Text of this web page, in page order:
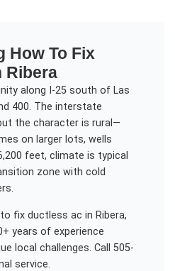
How To Fix
Ribera
along I-25 south of Las
400. The interstate
the character is rural—
on larger lots, wells
feet, climate is typical
zone with cold
fix ductless ac in Ribera,
years of experience
local challenges. Call 505-
service.